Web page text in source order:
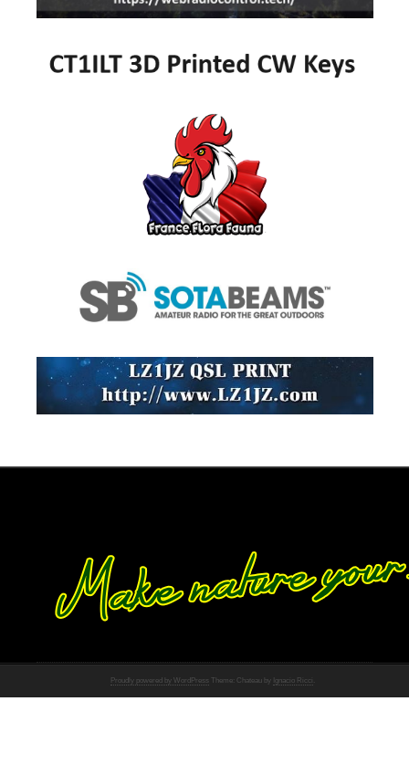
Proudly powered by WordPress Theme: Chateau by Ignacio Ricci